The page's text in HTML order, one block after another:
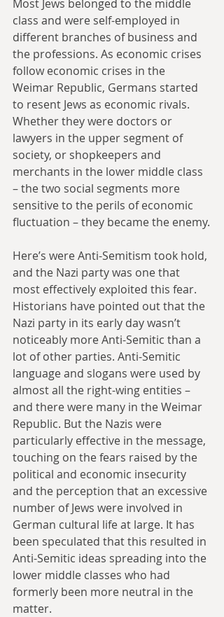
Most Jews belonged to the middle
class and were self-employed in
different branches of business and
the professions. As economic crises
follow economic crises in the
Weimar Republic, Germans started
to resent Jews as economic rivals.
Whether they were doctors or
lawyers in the upper segment of
society, or shopkeepers and
merchants in the lower middle class
– the two social segments more
sensitive to the perils of economic
fluctuation – they became the enemy.
Here’s were Anti-Semitism took hold,
and the Nazi party was one that
most effectively exploited this fear.
Historians have pointed out that the
Nazi party in its early day wasn’t
noticeably more Anti-Semitic than a
lot of other parties. Anti-Semitic
language and slogans were used by
almost all the right-wing entities –
and there were many in the Weimar
Republic. But the Nazis were
particularly effective in the message,
touching on the fears raised by the
political and economic insecurity
and the perception that an excessive
number of Jews were involved in
German cultural life at large. It has
been speculated that this resulted in
Anti-Semitic ideas spreading into the
lower middle classes who had
formerly been more neutral in the
matter.